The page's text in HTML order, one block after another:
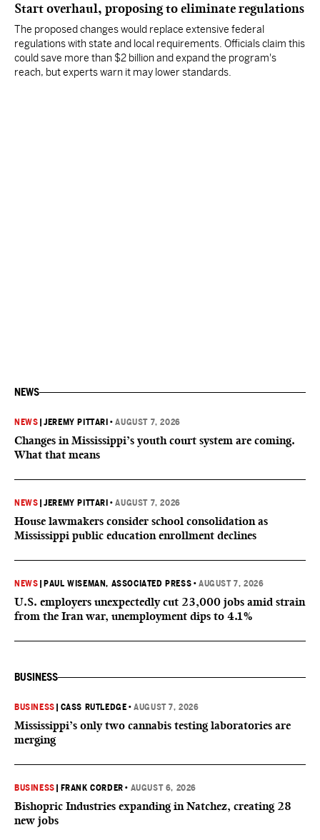
Start overhaul, proposing to eliminate regulations
The proposed changes would replace extensive federal
regulations with state and local requirements. Officials claim this
could save more than $2 billion and expand the program's
reach, but experts warn it may lower standards.
NEWS
NEWS |JEREMY PITTARI •AUGUST 7, 2026
Changes in Mississippi’s youth court system are coming.
What that means
NEWS |JEREMY PITTARI •AUGUST 7, 2026
House lawmakers consider school consolidation as
Mississippi public education enrollment declines
NEWS PAUL WISEMAN, ASSOCIATED PRESS •AUGUST 7, 2026
U.S. employers unexpectedly cut 23,000 jobs amid strain
from the Iran war, unemployment dips to 4.1%
BUSINESS
BUSINESS CASS RUTLEDGE •AUGUST 7, 2026
Mississippi’s only two cannabis testing laboratories are
merging
BUSINESS FRANK CORDER • AUGUST 6, 2026
Bishopric Industries expanding in Natchez, creating 28
new jobs